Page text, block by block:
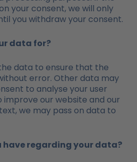
your consent, we will only
you withdraw your consent.
data for?
data to ensure that the
error. Other data may
to analyse your user
improve our website and our
we may pass on data to
have regarding your data?